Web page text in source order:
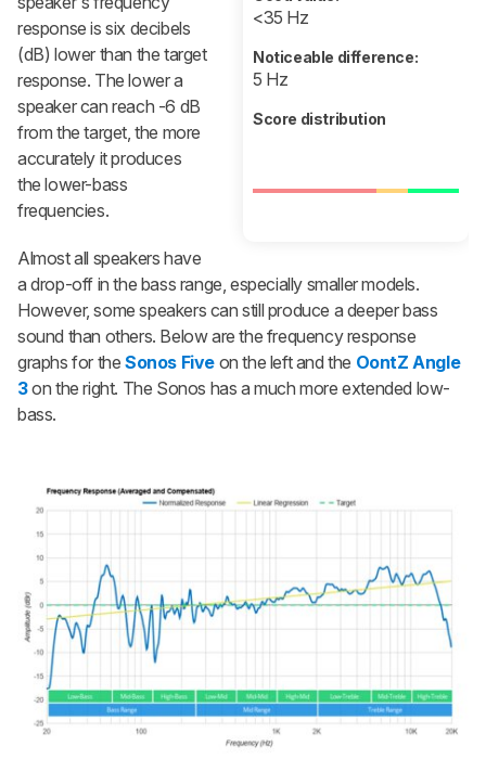
<35 Hz
Noticeable difference:
5 Hz
Score distribution
response is six decibels
(dB) lower than the target
response. The lower a
speaker can reach -6 dB
from the target, the more
accurately it produces
the lower-bass
frequencies.
Almost all speakers have
a drop-off in the bass range, especially smaller models.
However, some speakers can still produce a deeper bass
sound than others. Below are the frequency response
graphs for the Sonos Five on the left and the OontZ Angle
3on the right. The Sonos has a much more extended low-
bass.